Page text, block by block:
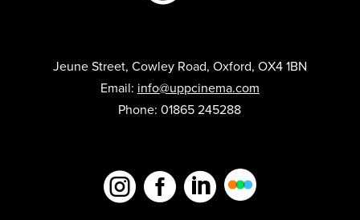
Jeune Street, Cowley Road, Oxford, OX4 1BN
Email: info@uppcinema.com
Phone: 01865 245288
  